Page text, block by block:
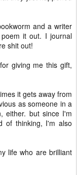
and a writer
it out. I journal
shit out!
giving me this gift,
it gets away from
as someone in a
either. but since I'm
of thinking, I'm also
life who are brilliant